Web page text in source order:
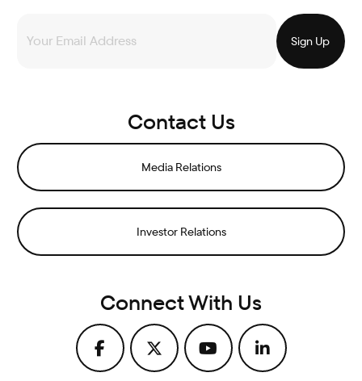
Contact Us
Media Relations
Investor Relations
Connect With Us